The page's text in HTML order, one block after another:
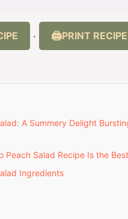
· PRINT RECIPE
A Summery Delight
Peach Salad Recipe Is the Best
Ingredients